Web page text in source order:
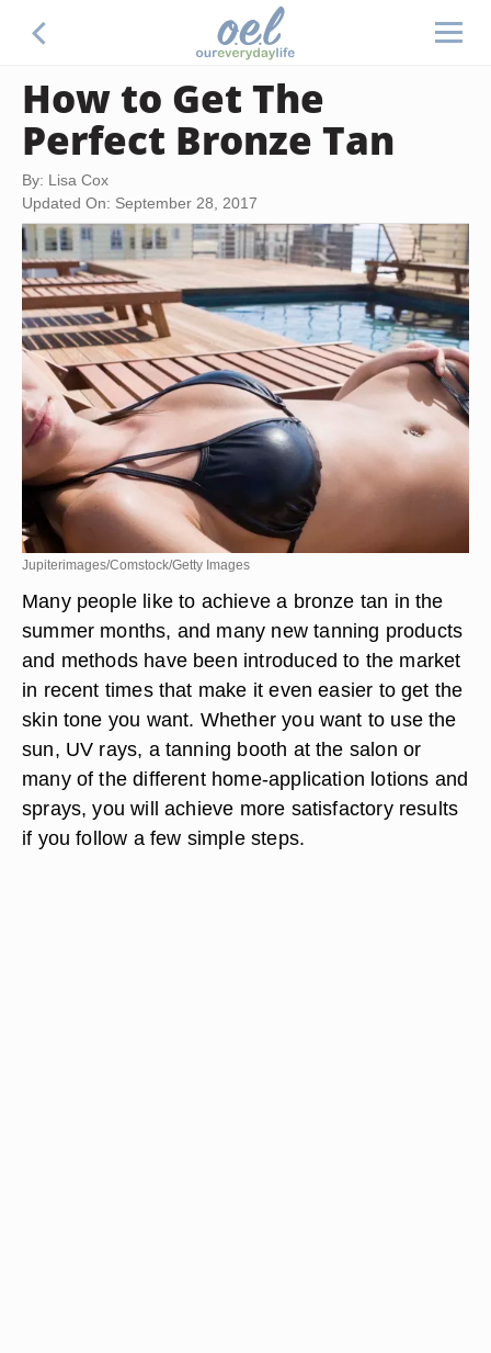
How to Get The
Perfect Bronze Tan
By: Lisa Cox
Updated On: September 28, 2017
Jupiterimages/Comstock/Getty Images
Many people like to achieve a bronze tan in the
summer months, and many new tanning products
and methods have been introduced to the market
in recent times that make it even easier to get the
skin tone you want. Whether you want to use the
sun, UV rays, a tanning booth at the salon or
many of the different home-application lotions and
sprays, you will achieve more satisfactory results
if you follow a few simple steps.